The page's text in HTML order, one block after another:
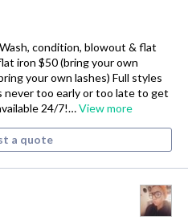
condition, blowout & flat
iron $50 (bring your own
your own lashes) Full styles
too early or too late to get
24/7!…View more
a quote